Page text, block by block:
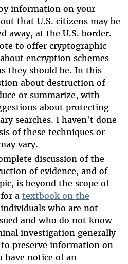
information on your
that U.S. citizens may be
away, at the U.S. border.
to offer cryptographic
encryption schemes
they should be. In this
about destruction of
or summarize, with
about protecting
searches. I haven't done
of these techniques or
vary.
discussion of the
of evidence, and of
is beyond the scope of
a textbook on the
who are not
and who do not know
investigation generally
preserve information on
have notice of an